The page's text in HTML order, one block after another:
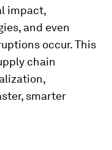
impact,
and even
occur. This
chain
smarter